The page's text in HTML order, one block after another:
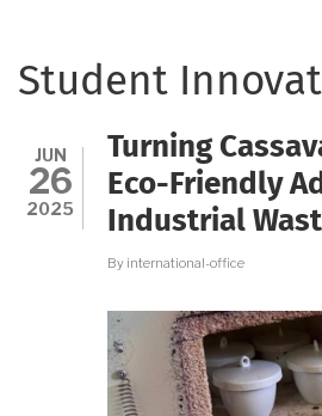
Student
JUN
26
2025
Turning
Eco-Friendly
Industrial
By international-office